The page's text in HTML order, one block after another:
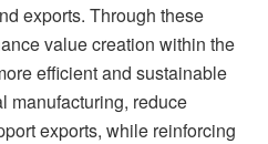
exports. Through these
value creation within the
efficient and sustainable
manufacturing, reduce
exports, while reinforcing